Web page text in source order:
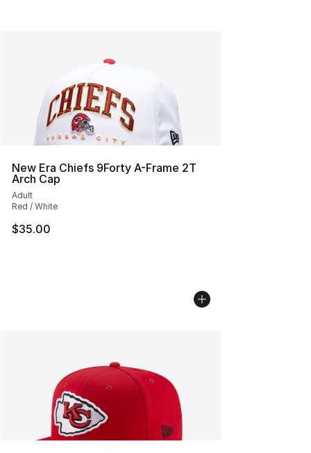
New Era Chiefs 9Forty A-Frame 2T
Arch Cap
Adult
Red / White
$35.00